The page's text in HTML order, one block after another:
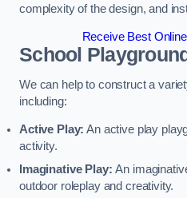
complexity of the design, and
Receive Best
School
We can help to construct a
including:
Active Play: An active play
activity.
Imaginative Play:An
outdoor roleplay and creativity.